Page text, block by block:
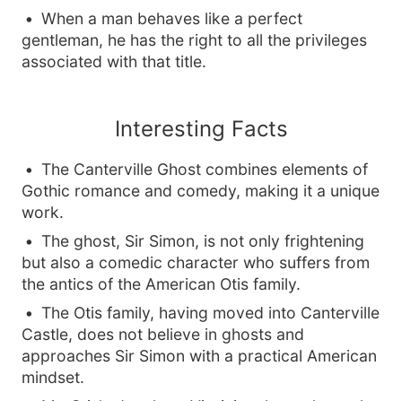
When a man behaves like a perfect
gentleman, he has the right to all the privileges
associated with that title.
Interesting Facts
The Canterville Ghost combines elements of
Gothic romance and comedy, making it a unique
work.
The ghost, Sir Simon, is not only frightening
but also a comedic character who suffers from
the antics of the American Otis family.
The Otis family, having moved into Canterville
Castle, does not believe in ghosts and
approaches Sir Simon with a practical American
mindset.